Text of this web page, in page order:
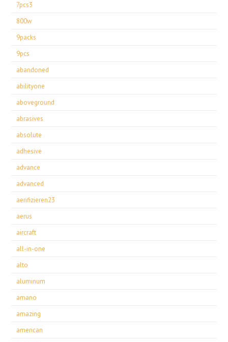
7pcs3
800w
9packs
9pcs
abandoned
abilityone
aboveground
abrasives
absolute
adhesive
advance
advanced
aerifizieren23
aerus
aircraft
all-in-one
alto
aluminum
amano
amazing
american